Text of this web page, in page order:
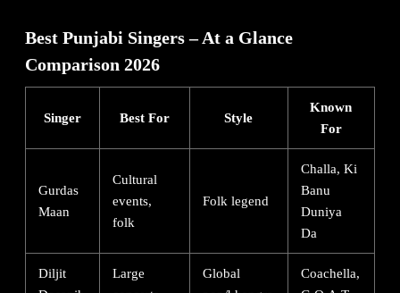
Best Punjabi Singers – At a Glance
Comparison 2026
Singer Best For Style
Known
For
Gurdas
Maan
Cultural
events,
folk
Folk legend
Challa, Ki
Banu
Duniya
Da
Diljit
Large
Global
Coachella,